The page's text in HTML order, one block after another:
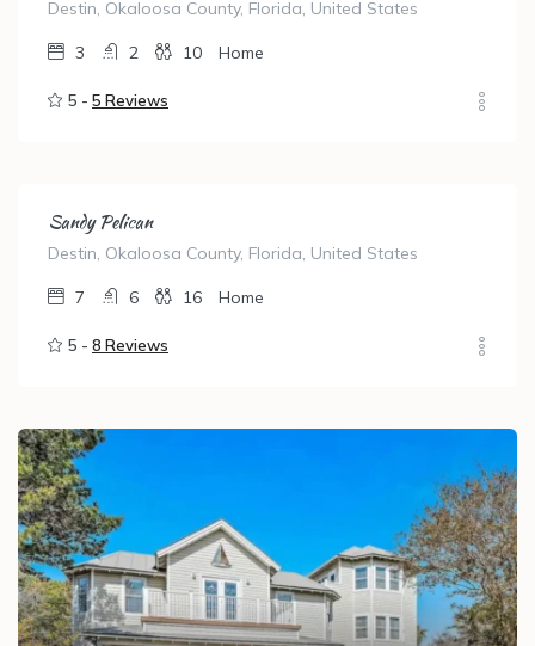
Destin, Okaloosa County, Florida, United States
3 2 10 Home
5 - 5 Reviews
Sandy Pelican
Destin, Okaloosa County, Florida, United States
7 6 16 Home
5 - 8 Reviews